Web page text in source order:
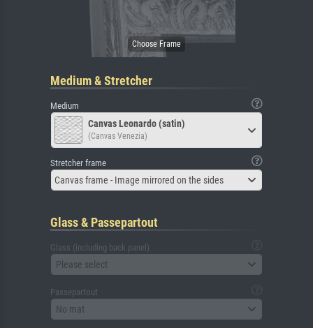
Medium & Stretcher
Medium
Canvas Leonardo (satin)
(Canvas Venezia)
Stretcher frame
Canvas frame - Image mirrored on the sides
Glass & Passepartout
Glass (including back panel)
Please select
Passepartout
No mat